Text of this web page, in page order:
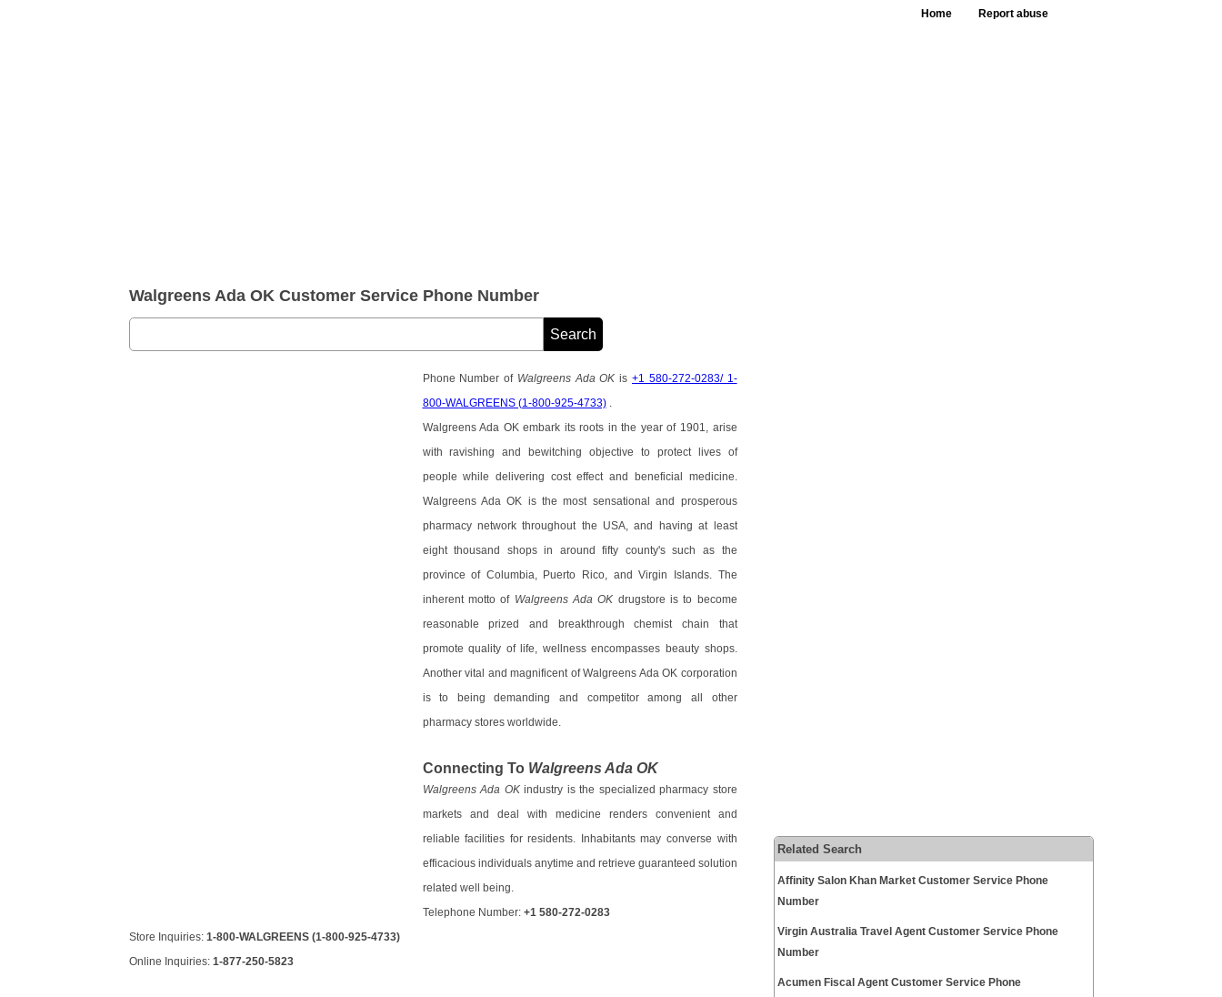
Home Report abuse
Walgreens Ada OK Customer Service Phone Number
Phone Number of Walgreens Ada OK is+1 580-272-0283/ 1-
800-WALGREENS (1-800-925-4733).
Walgreens Ada OK embark its roots in the year of 1901, arise
with ravishing and bewitching objective to protect lives of
people while delivering cost effect and beneficial medicine.
Walgreens Ada OK is the most sensational and prosperous
pharmacy network throughout the USA, and having at least
eight thousand shops in around fifty county's such as the
province of Columbia, Puerto Rico, and Virgin Islands. The
inherent motto of Walgreens Ada OK drugstore is to become
reasonable prized and breakthrough chemist chain that
promote quality of life, wellness encompasses beauty shops.
Another vital and magnificent of Walgreens Ada OK corporation
is to being demanding and competitor among all other
pharmacy stores worldwide.
Connecting To Walgreens Ada OK
Walgreens Ada OKindustry is the specialized pharmacy store
markets and deal with medicine renders convenient and
reliable facilities for residents. Inhabitants may converse with
efficacious individuals anytime and retrieve guaranteed solution
related well being.
Telephone Number: +1 580-272-0283
Store Inquiries: 1-800-WALGREENS (1-800-925-4733)
Online Inquiries: 1-877-250-5823
Related Search
Affinity Salon Khan Market Customer Service Phone
Number
Virgin Australia Travel Agent Customer Service Phone
Number
Acumen Fiscal Agent Customer Service Phone